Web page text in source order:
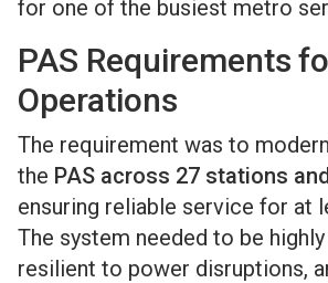
for one of the busiest metro
PAS Requirements
Operations
The requirement was to
the PAS across 27 stations
ensuring reliable service for at
The system needed to be
resilient to power disruptions,